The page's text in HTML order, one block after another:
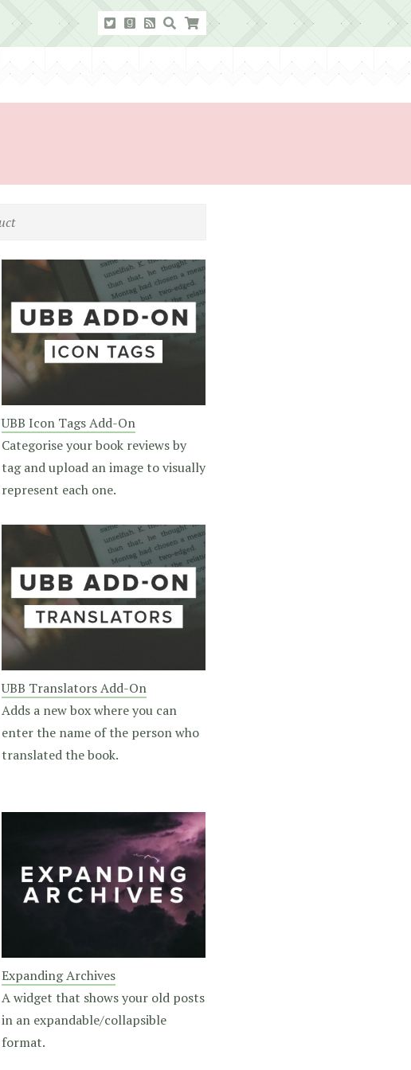
UBB Icon Tags Add-On
Categorise your book reviews by
tag and upload an image to visually
represent each one.
UBB Translators Add-On
Adds a new box where you can
enter the name of the person who
translated the book.
Expanding Archives
A widget that shows your old posts
in an expandable/collapsible
format.